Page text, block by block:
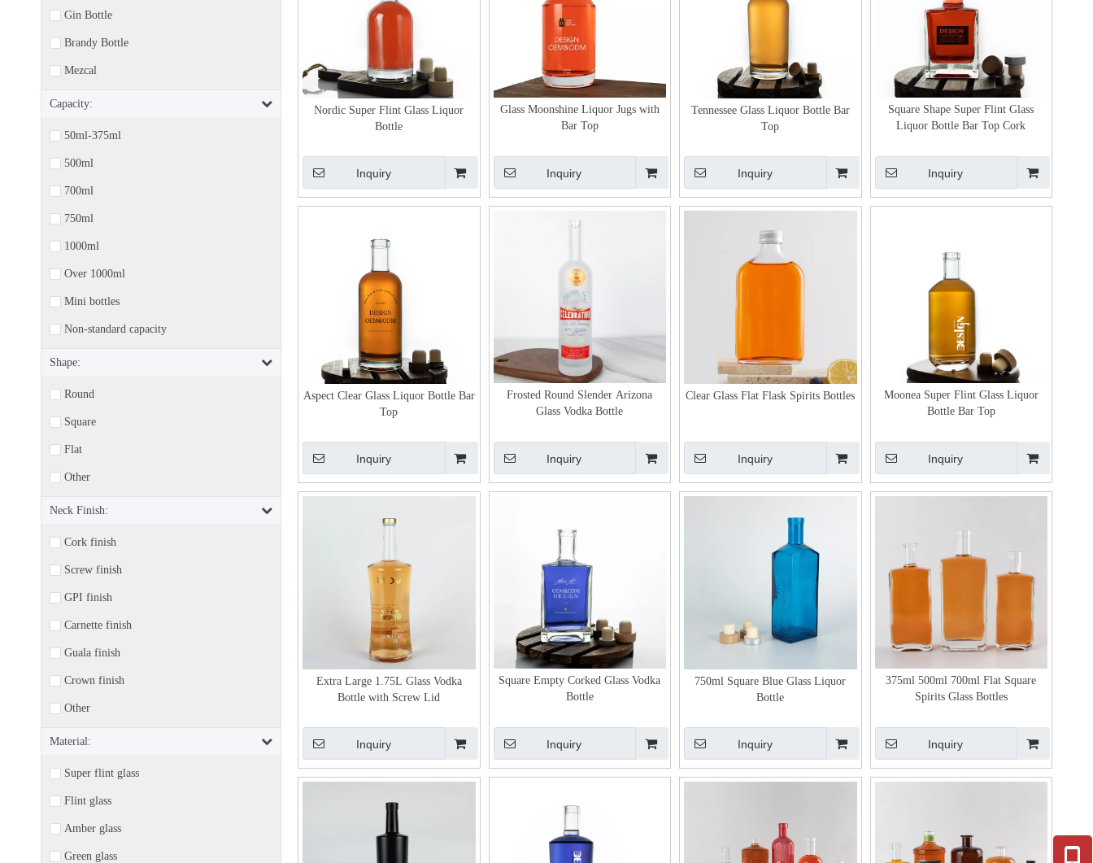
Gin Bottle
Brandy Bottle
Mezcal
Capacity:
50ml-375ml
500ml
700ml
750ml
1000ml
Over 1000ml
Mini bottles
Non-standard capacity
Shape:
Round
Square
Flat
Other
Neck Finish:
Cork finish
Screw finish
GPI finish
Carnette finish
Guala finish
Crown finish
Other
Material:
Super flint glass
Flint glass
Amber glass
Green glass
Nordic Super Flint Glass Liquor
Bottle
Inquiry
Glass Moonshine Liquor Jugs with
Bar Top
Inquiry
Tennessee Glass Liquor Bottle Bar
Top
Inquiry
Square Shape Super Flint Glass
Liquor Bottle Bar Top Cork
Inquiry
Aspect Clear Glass Liquor Bottle Bar
Top
Inquiry
Frosted Round Slender Arizona
Glass Vodka Bottle
Inquiry
Clear Glass Flat Flask Spirits Bottles
Inquiry
Moonea Super Flint Glass Liquor
Bottle Bar Top
Inquiry
Extra Large 1.75L Glass Vodka
Bottle with Screw Lid
Inquiry
Square Empty Corked Glass Vodka
Bottle
Inquiry
750ml Square Blue Glass Liquor
Bottle
Inquiry
375ml 500ml 700ml Flat Square
Spirits Glass Bottles
Inquiry